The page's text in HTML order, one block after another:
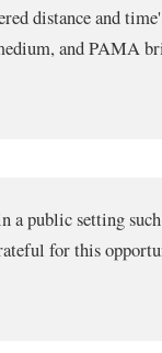
distance and
and PAMA
public setting
for this